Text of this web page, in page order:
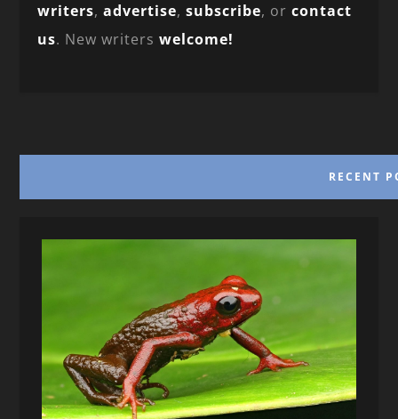
writers,advertise,subscribe, orcontact
us. New writerswelcome!
RECENT